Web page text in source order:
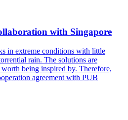
with Singapore
in extreme conditions with little
rain. The solutions are
being inspired by. Therefore,
agreement with PUB